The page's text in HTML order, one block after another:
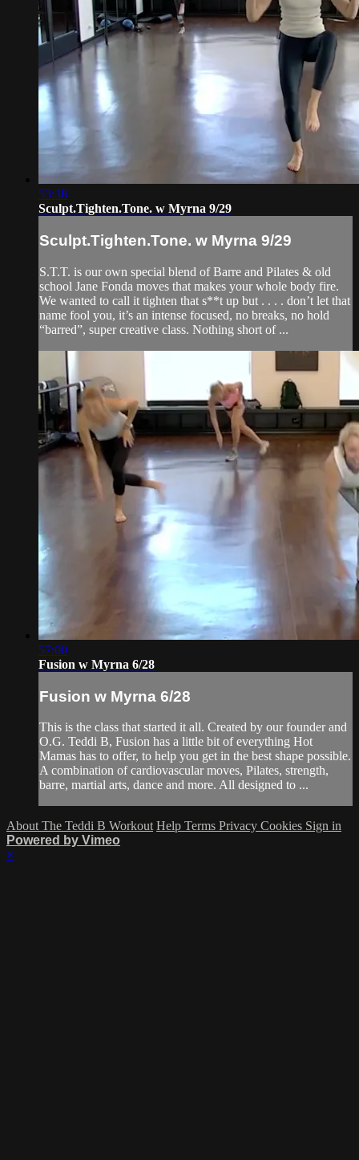
53:38
Sculpt.Tighten.Tone. w Myrna 9/29
Sculpt.Tighten.Tone. w Myrna 9/29
S.T.T. is our own special blend of Barre and Pilates & old
school Jane Fonda moves that makes your whole body fire.
We wanted to call it tighten that s**t up but . . . . don’t let that
name fool you, it’s an intense focused, no breaks, no hold
“barred”, super creative class. Nothing short of ...
57:00
Fusion w Myrna 6/28
Fusion w Myrna 6/28
This is the class that started it all. Created by our founder and
O.G. Teddi B, Fusion has a little bit of everything Hot
Mamas has to offer, to help you get in the best shape possible.
A combination of cardiovascular moves, Pilates, strength,
barre, martial arts, dance and more. All designed to ...
About The Teddi B Workout Help Terms Privacy Cookies Sign in
Powered by Vimeo
×